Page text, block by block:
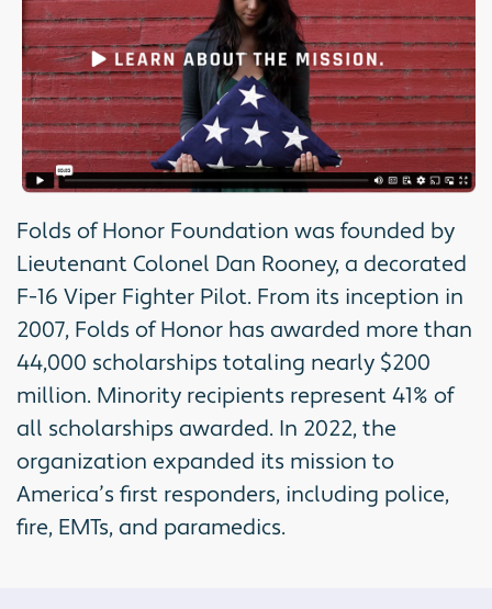
Folds of Honor Foundation was founded by
Lieutenant Colonel Dan Rooney, a decorated
F-16 Viper Fighter Pilot. From its inception in
2007, Folds of Honor has awarded more than
44,000 scholarships totaling nearly $200
million. Minority recipients represent 41% of
all scholarships awarded. In 2022, the
organization expanded its mission to
America’s first responders, including police,
fire, EMTs, and paramedics.